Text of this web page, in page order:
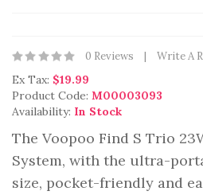
0 Reviews Write A
Ex Tax: $19.99
Product Code: M00003093
Availability: In Stock
The Voopoo Find S Trio
System, with the ultra-
size, pocket-friendly and